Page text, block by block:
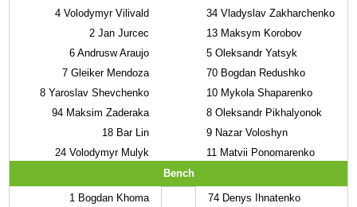
4 Volodymyr Vilivald
2 Jan Jurcec
6 Andrusw Araujo
7 Gleiker Mendoza
8 Yaroslav Shevchenko
94 Maksim Zaderaka
18 Bar Lin
24 Volodymyr Mulyk
34 Vladyslav Zakharchenko
13 Maksym Korobov
5 Oleksandr Yatsyk
70 Bogdan Redushko
10 Mykola Shaparenko
8 Oleksandr Pikhalyonok
9 Nazar Voloshyn
11 Matvii Ponomarenko
Bench
1 Bogdan Khoma
74 Denys Ihnatenko